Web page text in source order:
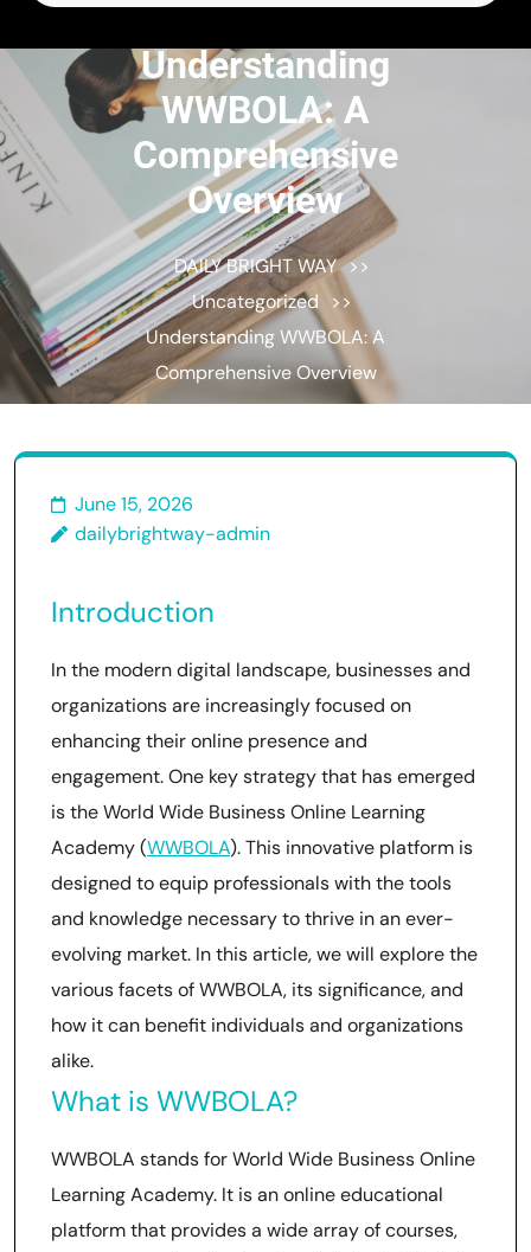
for:
Understanding
WWBOLA: A
Comprehensive
Overview
DAILY BRIGHT WAY >>
Uncategorized >>
Understanding WWBOLA: A
Comprehensive Overview
June 15, 2026
dailybrightway-admin
Introduction
In the modern digital landscape, businesses and
organizations are increasingly focused on
enhancing their online presence and
engagement. One key strategy that has emerged
is the World Wide Business Online Learning
Academy (WWBOLA). This innovative platform is
designed to equip professionals with the tools
and knowledge necessary to thrive in an ever-
evolving market. In this article, we will explore the
various facets of WWBOLA, its significance, and
how it can benefit individuals and organizations
alike.
What is WWBOLA?
WWBOLA stands for World Wide Business Online
Learning Academy. It is an online educational
platform that provides a wide array of courses,